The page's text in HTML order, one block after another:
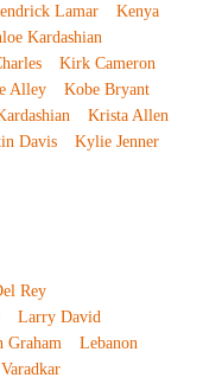
Lamar
Kenya
Kardashian
Kirk Cameron
Alley
Kobe Bryant
Krista Allen
Davis
Kylie Jenner
Rey
Larry David
Graham
Lebanon